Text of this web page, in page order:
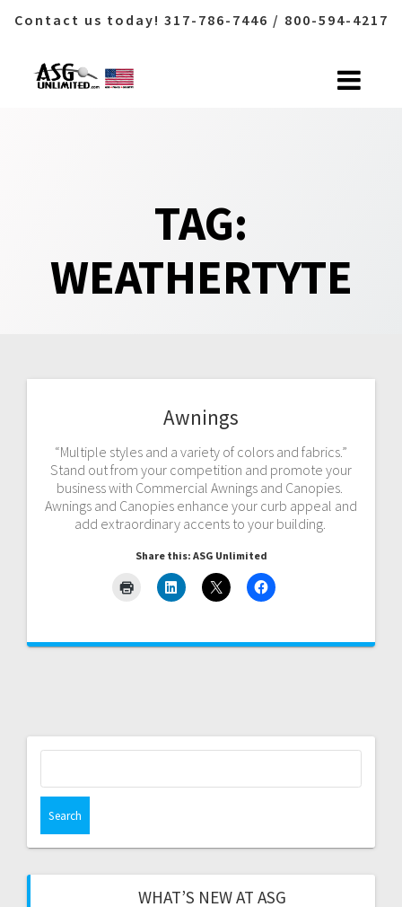
Contact us today! 317-786-7446 / 800-594-4217
TAG:
WEATHERTYTE
Awnings
“Multiple styles and a variety of colors and fabrics.”
Stand out from your competition and promote your
business with Commercial Awnings and Canopies.
Awnings and Canopies enhance your curb appeal and
add extraordinary accents to your building.
Share this: ASG Unlimited
WHAT’S NEW AT ASG